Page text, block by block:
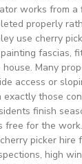
works from
properly
use cherry
fascias,
Many
access or
those
finish
free for the
picker hire
high